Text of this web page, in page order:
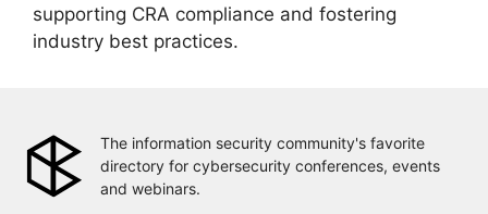
supporting CRA compliance and fostering
industry best practices.
The information security community's favorite
directory for cybersecurity conferences, events
and webinars.